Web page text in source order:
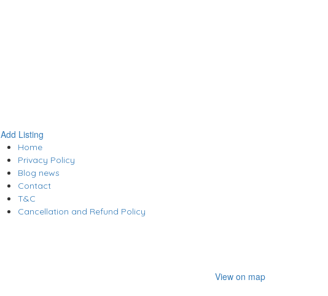
Add Listing
Home
Privacy Policy
Blog news
Contact
T&C
Cancellation and Refund Policy
View on map